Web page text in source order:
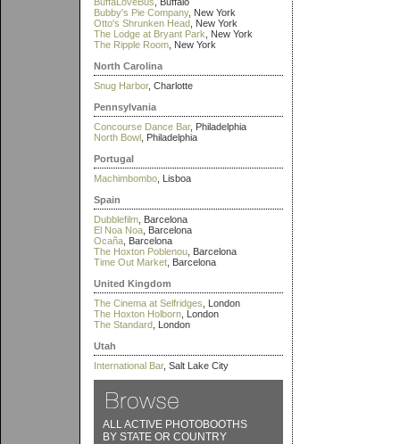
Bubby's Pie Company, New York
Otto's Shrunken Head , New York
The Lodge at Bryant Park , New York
The Ripple Room , New York
North Carolina
Snug Harbor, Charlotte
Pennsylvania
Concourse Dance Bar, Philadelphia
North Bowl , Philadelphia
Portugal
Machimbombo , Lisboa
Spain
Dubblefilm , Barcelona
El Noa Noa , Barcelona
Ocaña , Barcelona
The Hoxton Poblenou , Barcelona
Time Out Market , Barcelona
United Kingdom
The Cinema at Selfridges , London
The Hoxton Holborn , London
The Standard , London
Utah
International Bar, Salt Lake City
ALL ACTIVE PHOTOBOOTHS
BY STATE OR COUNTRY